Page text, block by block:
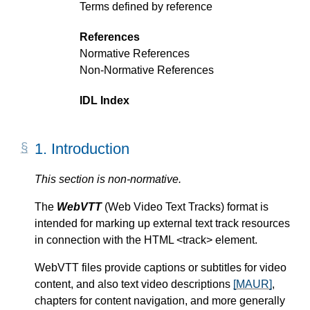
Terms defined by reference
References
Normative References
Non-Normative References
IDL Index
1. Introduction
This section is non-normative.
The WebVTT(Web Video Text Tracks) format is
intended for marking up external text track resources
in connection with the HTML <track> element.
WebVTT files provide captions or subtitles for video
content, and also text video descriptions [MAUR],
chapters for content navigation, and more generally